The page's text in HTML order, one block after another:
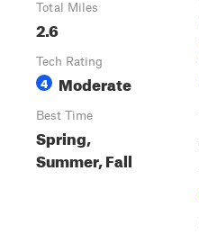
Total Miles
2.6
Tech Rating
4 Moderate
Best Time
Spring,
Summer, Fall